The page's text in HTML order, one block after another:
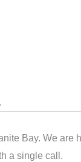
Bay. We
a single call.